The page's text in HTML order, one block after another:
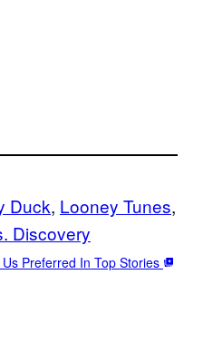
Duck, Looney Tunes
Discovery
Preferred In Top Stories